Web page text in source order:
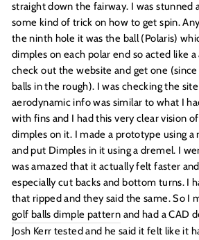
straight down the fairway. I was stunned
some kind of trick on how to get spin.
the ninth hole it was the ball (Polaris)
dimples on each polar end so acted like
check out the website and get one (since
balls in the rough). I was checking the
aerodynamic info was similar to what I
with fins and I had this very clear vision
dimples on it. I made a prototype using
and put Dimples in it using a dremel. I
was amazed that it actually felt faster
especially cut backs and bottom turns. I
that ripped and they said the same. So I
golf balls dimple pattern and had a CAD
Josh Kerr tested and he said it felt like it